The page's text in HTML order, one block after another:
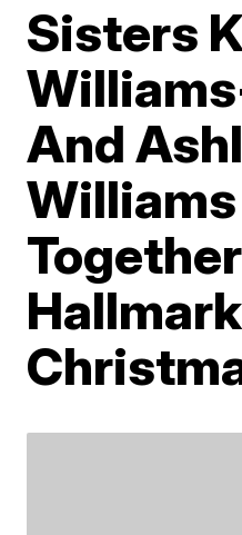
Sisters
And
Williams
Hallmark